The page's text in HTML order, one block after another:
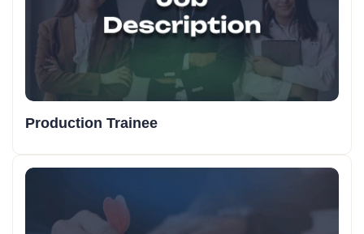
Production Trainee